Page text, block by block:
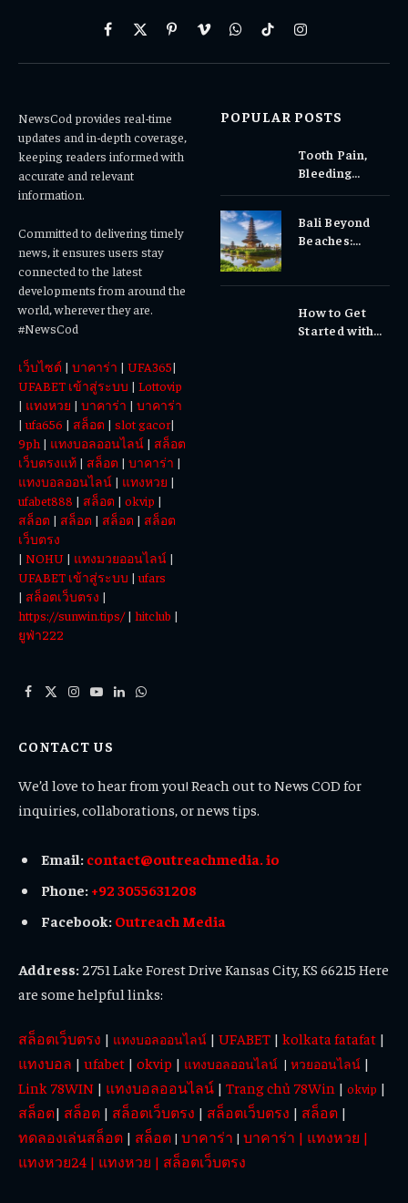
Facebook
X
PinterestVimeoWhatsAppTikTokInstagram
NewsCod provides real-time
updates and in-depth coverage,
keeping readers informed with
accurate and relevant
information.
Committed to delivering timely
news, it ensures users stay
connected to the latest
developments from around the
world, wherever they are.
#NewsCod
เว็บไซต์ | บาคาร่า | UFA365|
UFABET เข้าสู่ระบบ | Lottovip
| แทงหวย | บาคาร่า | บาคาร่า
|ufa656 | สล็อต | slot gacor|
9ph | แทงบอลออนไลน์ | สล็อต
เว็บตรงแท้ | สล็อต | บาคาร่า |
แทงบอลออนไลน์ | แทงหวย |
ufabet888 | สล็อต | okvip |
สล็อต | สล็อต | สล็อต | สล็อต
เว็บตรง
| NOHU | แทงมวยออนไลน์ |
UFABET เข้าสู่ระบบ |ufars
| สล็อตเว็บตรง |
https://sunwin.tips/| hitclub |
ยูฟ่า222
Facebook
X
Instagram
YouTube
LinkedInWhatsApp
POPULAR POSTS
Tooth Pain,
Bleeding
Why Early
Dental Care
Bali Beyond
Beaches:
Experiences
How to Get
Started with
CONTACT US
We’d love to hear from you! Reach out to News COD for
inquiries, collaborations, or news tips.
Email: contact@outreachmedia. io
Phone: +92 3055631208
Facebook: Outreach Media
Address: 2751 Lake Forest Drive Kansas City, KS 66215 Here
are some helpful links:
สล็อตเว็บตรง | แทงบอลออนไลน์ | UFABET | kolkata fatafat |
แทงบอล | ufabet | okvip | แทงบอลออนไลน์ | หวยออนไลน์ |
Link 78WIN | แทงบอลออนไลน์ | Trang chủ 78Win | okvip |
สล็อต| สล็อต | สล็อตเว็บตรง | สล็อตเว็บตรง | สล็อต |
ทดลองเล่นสล็อต | สล็อต | บาคาร่า | บาคาร่า | แทงหวย |
แทงหวย24 | แทงหวย | สล็อตเว็บตรง